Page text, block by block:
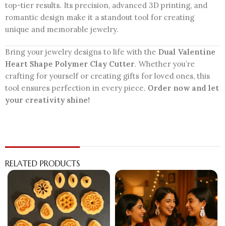
top-tier results. Its precision, advanced 3D printing, and
romantic design make it a standout tool for creating
unique and memorable jewelry.
Bring your jewelry designs to life with the Dual Valentine
Heart Shape Polymer Clay Cutter. Whether you’re
crafting for yourself or creating gifts for loved ones, this
tool ensures perfection in every piece. Order now and let
your creativity shine!
RELATED PRODUCTS